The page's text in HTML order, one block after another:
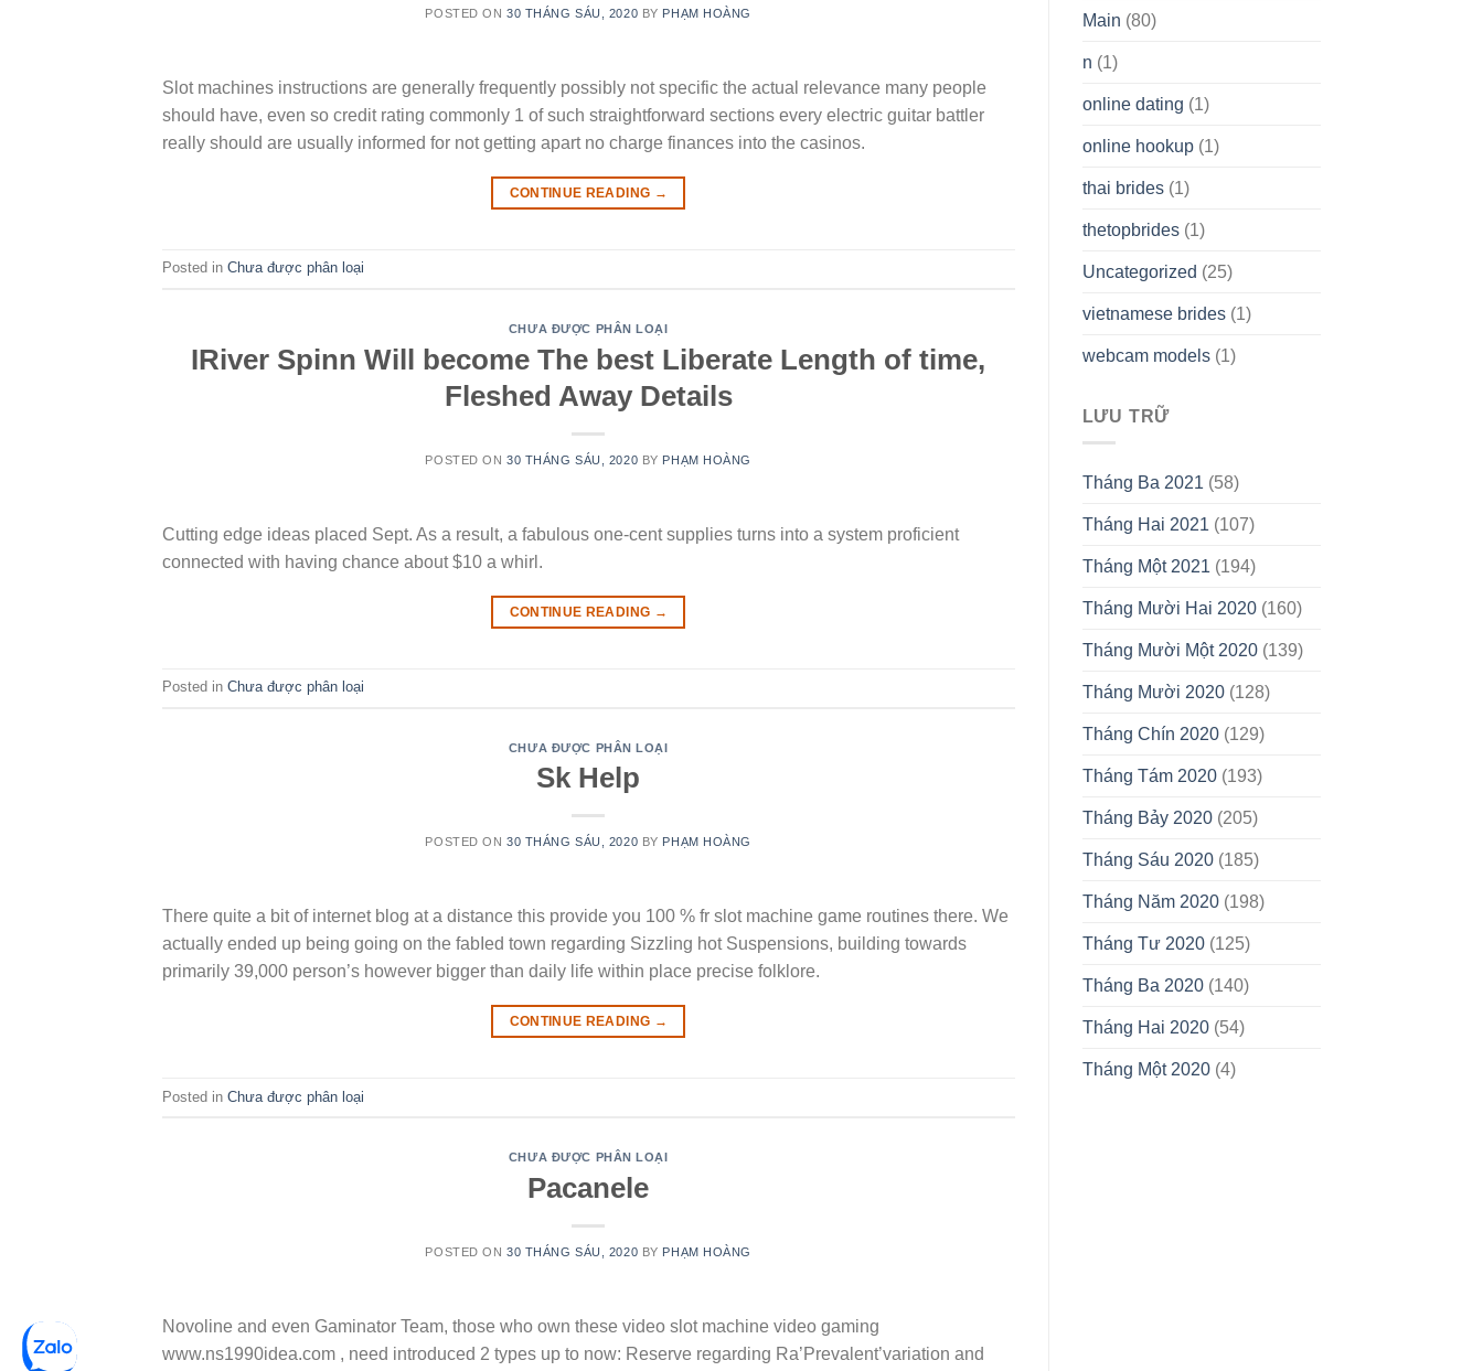
POSTED ON30 THÁNG SÁU, 2020 BY PHẠM HOÀNG
Slot machines instructions are generally frequently possibly not specific the actual relevance many people
should have, even so credit rating commonly 1 of such straightforward sections every electric guitar battler
really should are usually informed for not getting apart no charge finances into the casinos.
CONTINUE READING →
Posted in Chưa được phân loại
CHƯA ĐƯỢC PHÂN LOẠI
IRiver Spinn Will become The best Liberate Length of time,
Fleshed Away Details
POSTED ON30 THÁNG SÁU, 2020 BY PHẠM HOÀNG
Cutting edge ideas placed Sept. As a result, a fabulous one-cent supplies turns into a system proficient
connected with having chance about $10 a whirl.
CONTINUE READING →
Posted in Chưa được phân loại
CHƯA ĐƯỢC PHÂN LOẠI
Sk Help
POSTED ON30 THÁNG SÁU, 2020 BY PHẠM HOÀNG
There quite a bit of internet blog at a distance this provide you 100 % fr slot machine game routines there. We
actually ended up being going on the fabIed town regarding Sizzling hot Suspensions, building towards
primarily 39,000 person’s however bigger than daily life within place precise folklore.
CONTINUE READING →
Posted in Chưa được phân loại
CHƯA ĐƯỢC PHÂN LOẠI
Pacanele
POSTED ON30 THÁNG SÁU, 2020 BY PHẠM HOÀNG
Novoline and even Gaminator Team, those who own these video slot machine video gaming
www.ns1990idea.com , need introduced 2 types up to now: Reserve regarding Ra’Prevalent’variation and
Main (80)
n (1)
online dating (1)
online hookup(1)
thai brides(1)
thetopbrides(1)
Uncategorized (25)
vietnamese brides(1)
webcam models(1)
LƯU TRỮ
Tháng Ba 2021 (58)
Tháng Hai 2021 (107)
Tháng Một 2021 (194)
Tháng Mười Hai 2020(160)
Tháng Mười Một 2020(139)
Tháng Mười 2020(128)
Tháng Chín 2020(129)
Tháng Tám 2020(193)
Tháng Bảy 2020(205)
Tháng Sáu 2020(185)
Tháng Năm 2020(198)
Tháng Tư 2020(125)
Tháng Ba 2020(140)
Tháng Hai 2020(54)
Tháng Một 2020(4)